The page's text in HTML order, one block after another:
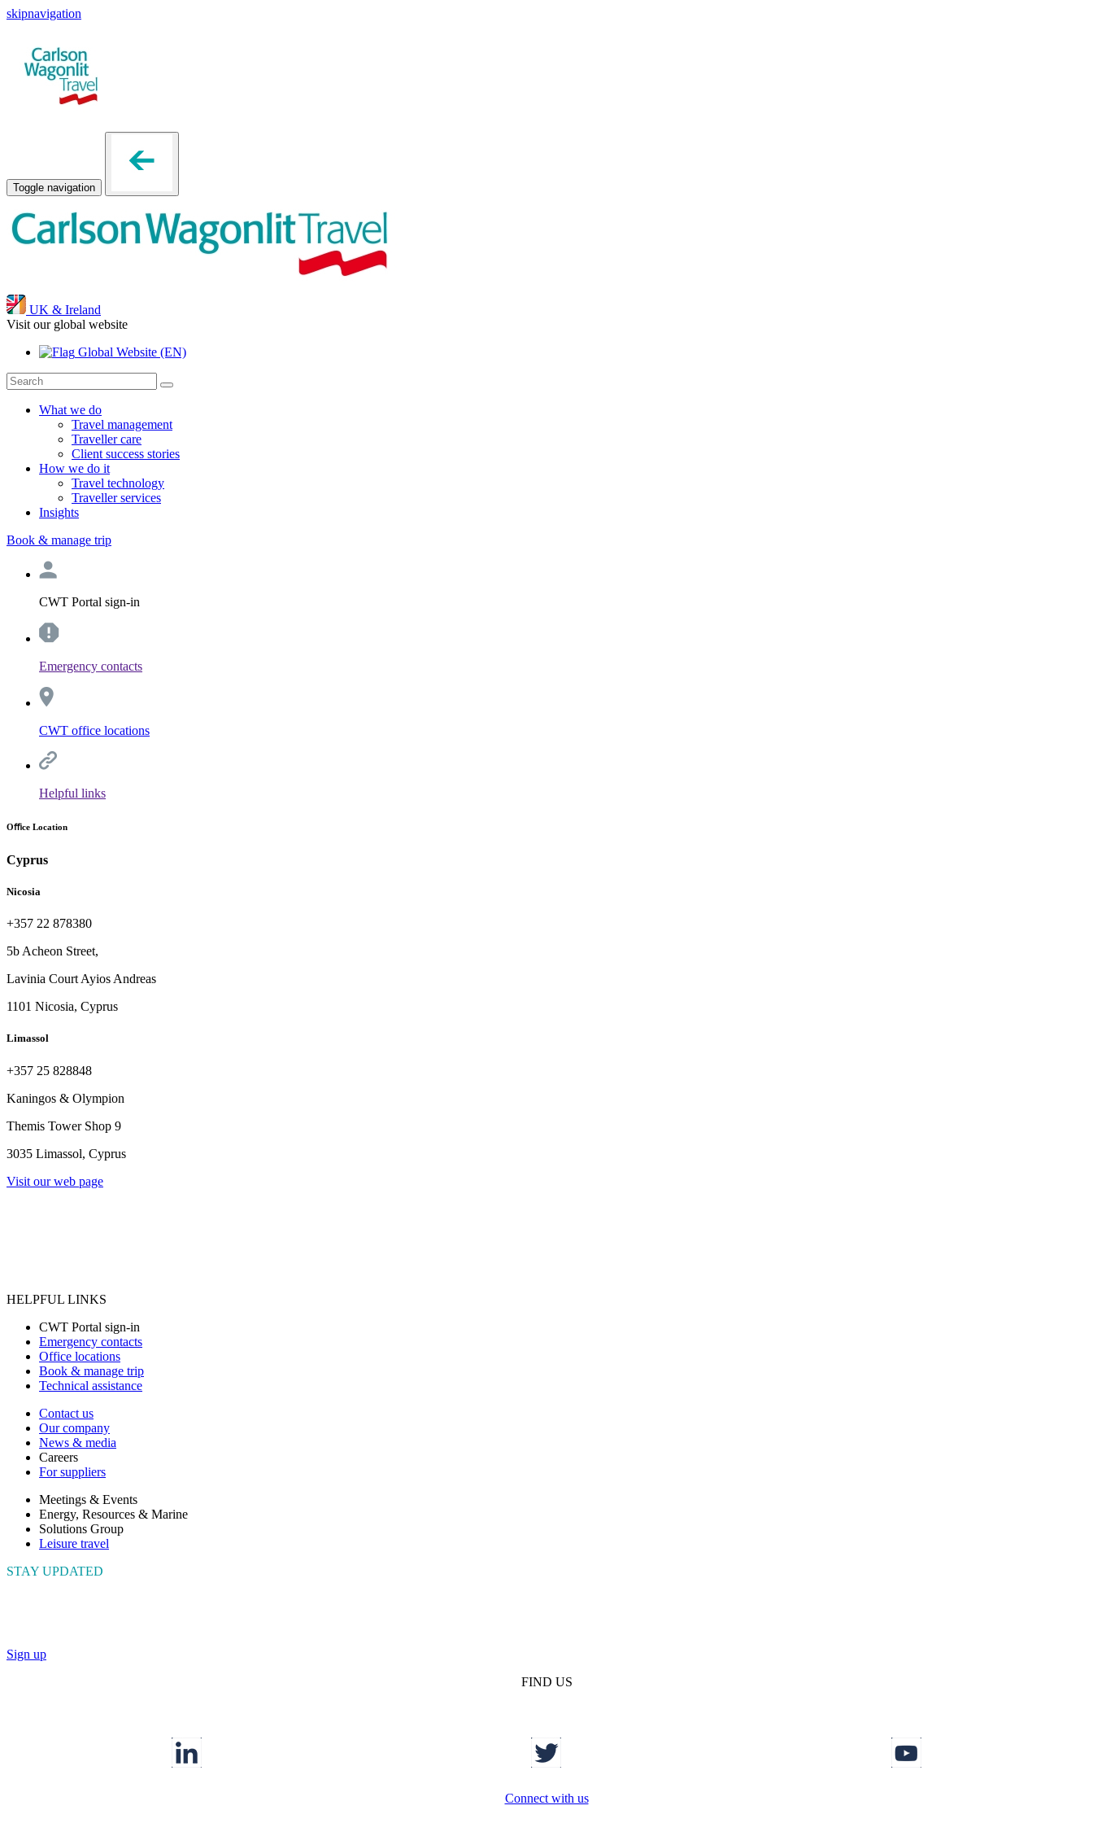
skipnavigation
Toggle navigation
UK & Ireland
Visit our global website
Global Website (EN)
What we do
Travel management
Traveller care
Client success stories
How we do it
Travel technology
Traveller services
Insights
Book & manage trip
CWT Portal sign-in
Emergency contacts
CWT office locations
Helpful links
Oﬃce Location
Cyprus
Nicosia
+357 22 878380
5b Acheon Street,
Lavinia Court Ayios Andreas
1101 Nicosia, Cyprus
Limassol
+357 25 828848
Kaningos & Olympion
Themis Tower Shop 9
3035 Limassol, Cyprus
Visit our web page
HELPFUL LINKS
CWT Portal sign-in
Emergency contacts
Office locations
Book & manage trip
Technical assistance
Contact us
Our company
News & media
Careers
For suppliers
Meetings & Events
Energy, Resources & Marine
Solutions Group
Leisure travel
STAY UPDATED
Sign up
FIND US
Connect with us